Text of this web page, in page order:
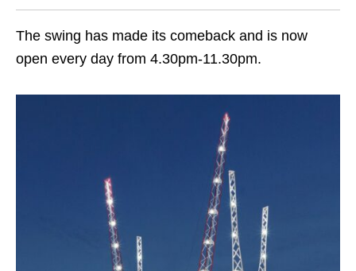
The swing has made its comeback and is now
open every day from 4.30pm-11.30pm.